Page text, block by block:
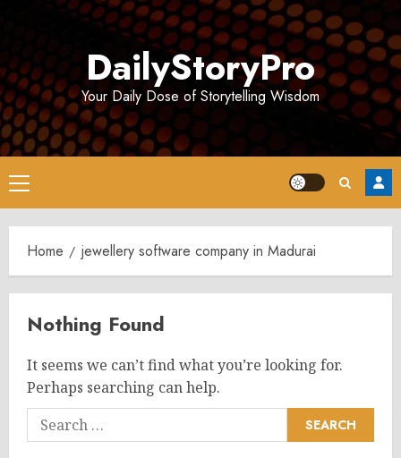
DailyStoryPro
Your Daily Dose of Storytelling Wisdom
Primary
Menu
Home jewellery software company in Madurai
Nothing Found
It seems we can’t find what you’re looking for.
Perhaps searching can help.
Search
for: